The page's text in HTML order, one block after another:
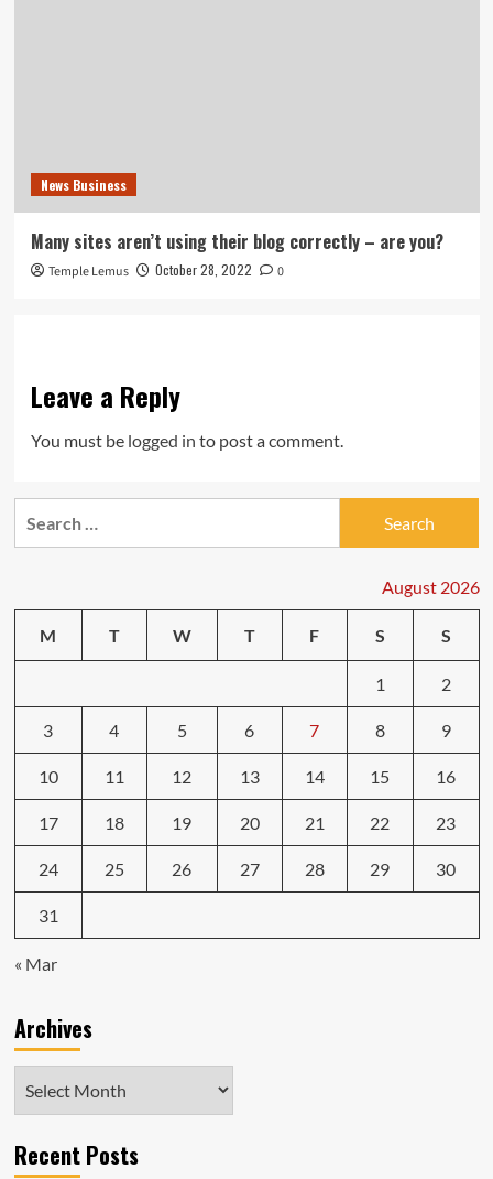
News Business
Many sites aren’t using their blog correctly – are you?
Temple Lemus October 28, 2022 0
Leave a Reply
You must be logged in to post a comment.
August 2026
M T W T F S S
1 2
3 4 5 6 7 8 9
10 11 12 13 14 15 16
17 18 19 20 21 22 23
24 25 26 27 28 29 30
31
« Mar
Archives
Recent Posts